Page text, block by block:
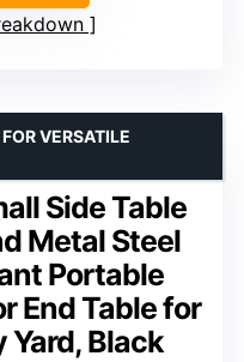
Side Table
Metal Steel
Portable
End Table for
Yard, Black
VERSATILE